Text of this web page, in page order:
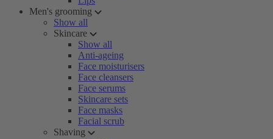
Men's grooming
Show all
Skincare
Show all
Anti-ageing
Face moisturisers
Face cleansers
Face serums
Skincare sets
Face masks
Facial scrub
Shaving